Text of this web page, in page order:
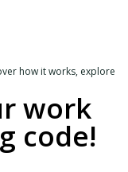
how it works, explore
work
code!